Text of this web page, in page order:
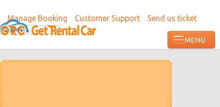
Manage Booking Customer Support Send us ticket
English